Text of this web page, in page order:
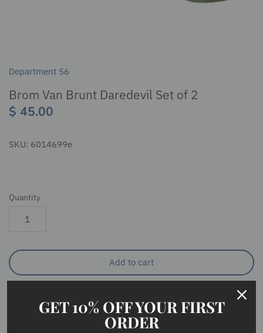
Department 56
Brom Van Brunt Daredevil Set of 2
$ 45.00
SKU: 6014699e
Quantity
Add to cart
GET 10% OFF YOUR FIRST
ORDER